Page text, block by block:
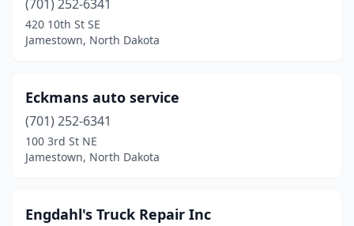
(701) 252-6341
420 10th St SE
Jamestown, North Dakota
Eckmans auto service
(701) 252-6341
100 3rd St NE
Jamestown, North Dakota
Engdahl's Truck Repair Inc